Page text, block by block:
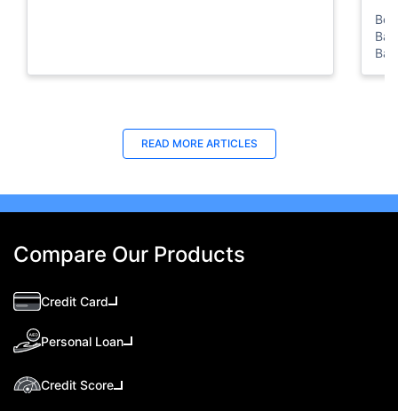
READ MORE ARTICLES
Compare Our Products
Credit Card
Personal Loan
Credit Score